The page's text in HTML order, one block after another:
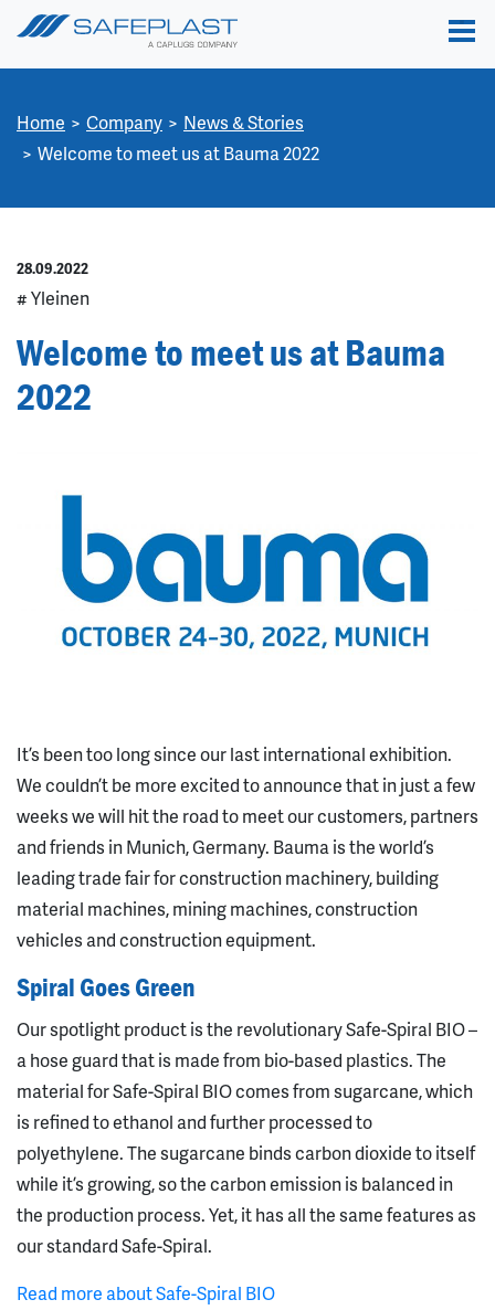
Home Company
News & Stories
Welcome to meet us at Bauma 2022
28.09.2022
# Yleinen
Welcome to meet us at Bauma
2022
It’s been too long since our last international exhibition.
We couldn’t be more excited to announce that in just a few
weeks we will hit the road to meet our customers, partners
and friends in Munich, Germany. Bauma is the world’s
leading trade fair for construction machinery, building
material machines, mining machines, construction
vehicles and construction equipment.
Spiral Goes Green
Our spotlight product is the revolutionary Safe-Spiral BIO –
a hose guard that is made from bio-based plastics. The
material for Safe-Spiral BIO comes from sugarcane, which
is refined to ethanol and further processed to
polyethylene. The sugarcane binds carbon dioxide to itself
while it’s growing, so the carbon emission is balanced in
the production process. Yet, it has all the same features as
our standard Safe-Spiral.
Read more about Safe-Spiral BIO